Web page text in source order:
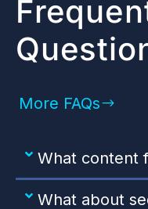
More FAQs
What content
What about